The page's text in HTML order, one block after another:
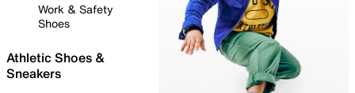
Work & Safety
Shoes
Athletic Shoes &
Sneakers